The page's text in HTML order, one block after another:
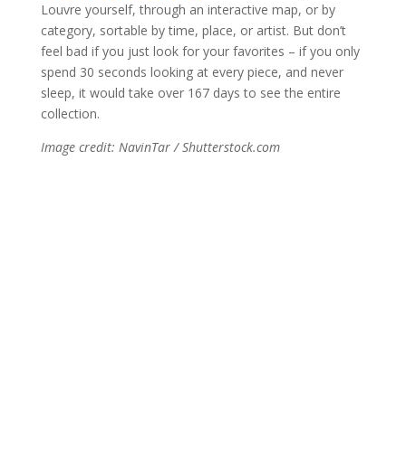
Louvre yourself, through an interactive map, or by
category, sortable by time, place, or artist. But don’t
feel bad if you just look for your favorites – if you only
spend 30 seconds looking at every piece, and never
sleep, it would take over 167 days to see the entire
collection.
Image credit: NavinTar / Shutterstock.com